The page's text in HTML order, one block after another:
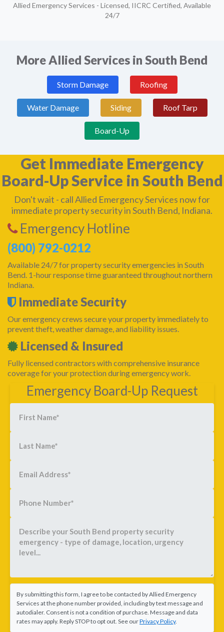
Allied Emergency Services - Licensed, IICRC Certified, Available
24/7
More Allied Services in South Bend
Storm Damage Roofing
Water Damage Siding Roof Tarp
Board-Up
Get Immediate Emergency
Board-Up Service in South Bend
Don't wait - call Allied Emergency Services now for
immediate property security in South Bend, Indiana.
Emergency Hotline
(800) 792-0212
Available 24/7 for property security emergencies in South
Bend. 1-hour response time guaranteed throughout northern
Indiana.
Immediate Security
Our emergency crews secure your property immediately to
prevent theft, weather damage, and liability issues.
Licensed & Insured
Fully licensed contractors with comprehensive insurance
coverage for your protection during emergency work.
Emergency Board-Up Request
By submitting this form, I agree to be contacted by Allied Emergency
Services at the phone number provided, including by text message and
autodialer. Consent is not a condition of purchase. Message and data
rates may apply. Reply STOP to opt out. See ourPrivacy Policy.